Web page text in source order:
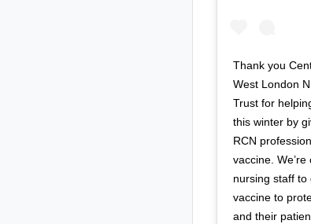
Thank you
West London
Trust for
this winter by
RCN
vaccine.
nursing staff to
vaccine to
and their